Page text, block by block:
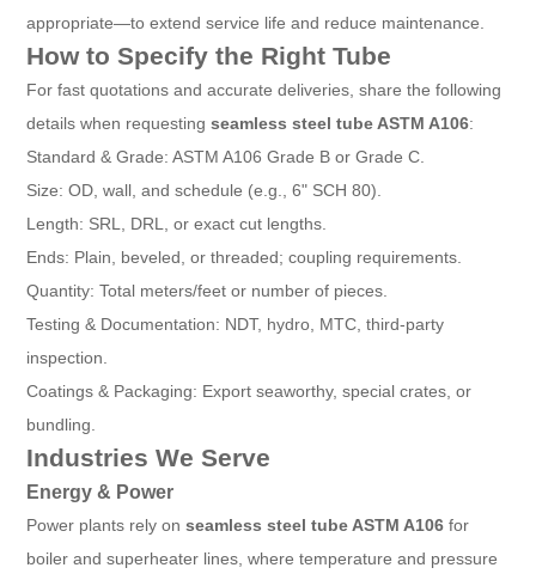
appropriate—to extend service life and reduce maintenance.
How to Specify the Right Tube
For fast quotations and accurate deliveries, share the following
details when requestingseamless steel tube ASTM A106:
Standard & Grade: ASTM A106 Grade B or Grade C.
Size: OD, wall, and schedule (e.g., 6" SCH 80).
Length: SRL, DRL, or exact cut lengths.
Ends: Plain, beveled, or threaded; coupling requirements.
Quantity: Total meters/feet or number of pieces.
Testing & Documentation: NDT, hydro, MTC, third-party
inspection.
Coatings & Packaging: Export seaworthy, special crates, or
bundling.
Industries We Serve
Energy & Power
Power plants rely onseamless steel tube ASTM A106 for
boiler and superheater lines, where temperature and pressure